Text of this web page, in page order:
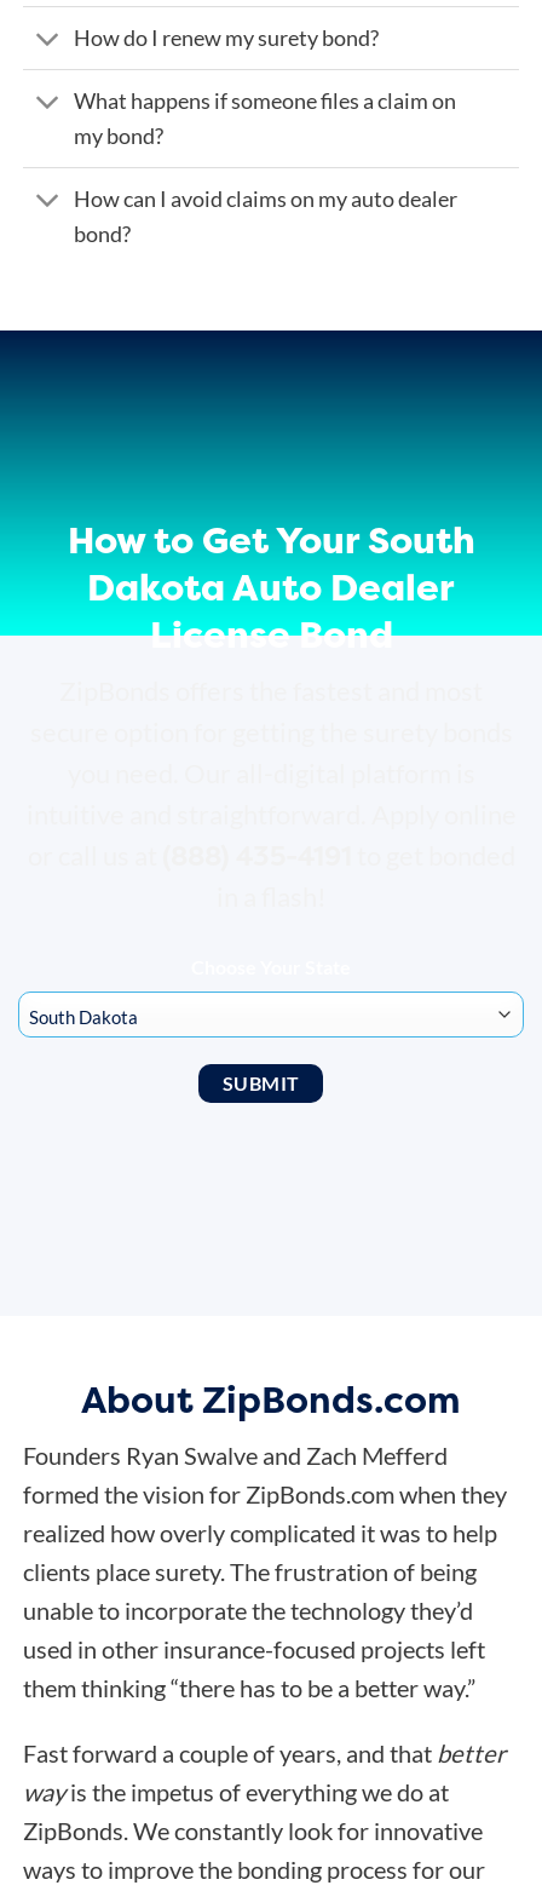
How do I renew my surety bond?
What happens if someone files a claim on
my bond?
How can I avoid claims on my auto dealer
bond?
How to Get Your South
Dakota Auto Dealer
License Bond
About ZipBonds.com
Founders Ryan Swalve and Zach Mefferd
formed the vision for ZipBonds.com when they
realized how overly complicated it was to help
clients place surety. The frustration of being
unable to incorporate the technology they’d
used in other insurance-focused projects left
them thinking “there has to be a better way.”
Fast forward a couple of years, and that better
wayis the impetus of everything we do at
ZipBonds. We constantly look for innovative
ways to improve the bonding process for our